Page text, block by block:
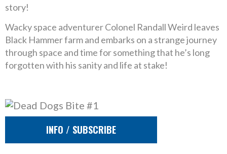
story!
Wacky space adventurer Colonel Randall Weird leaves
Black Hammer farm and embarks on a strange journey
through space and time for something that he’s long
forgotten with his sanity and life at stake!
INFO / SUBSCRIBE